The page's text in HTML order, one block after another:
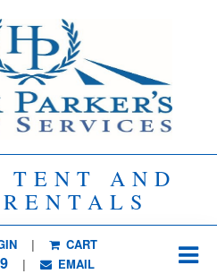
TENT AND
| CART
| EMAIL